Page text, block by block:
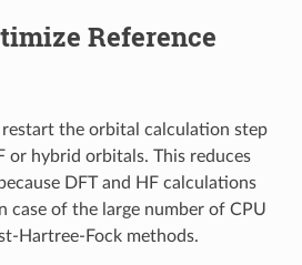
Reference
restart the orbital calculation step
or hybrid orbitals. This reduces
DFT and HF calculations
case of the large number of CPU
Hartree-Fock methods.